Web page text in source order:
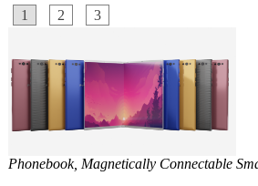
1 2 3
Phonebook, Magnetically Connectable